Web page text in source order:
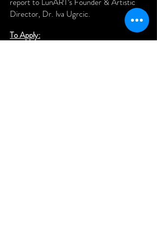
Director, Dr. Iva Ugrcic.
To Apply: